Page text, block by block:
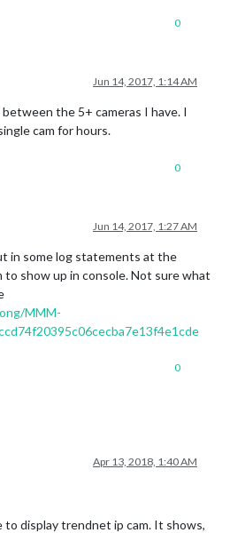
0
Jun 14, 2017, 1:14 AM
the 5+ cameras I have. I
cam for hours.
0
Jun 14, 2017, 1:27 AM
in some log statements at the
to show up in console. Not sure what
MMM-
0
Apr 13, 2018, 1:40 AM
to display trendnet ip cam. It shows,